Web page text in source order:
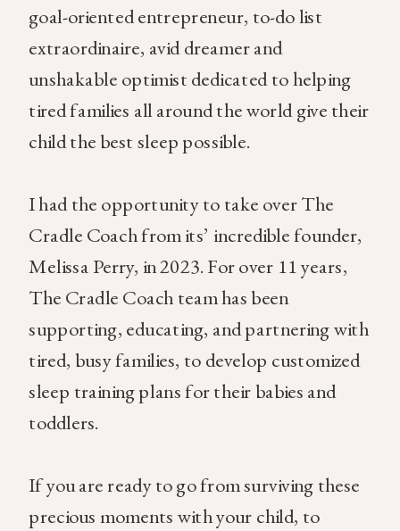
goal-oriented entrepreneur, to-do list
extraordinaire, avid dreamer and
unshakable optimist dedicated to helping
tired families all around the world give their
child the best sleep possible.
I had the opportunity to take over The
Cradle Coach from its’ incredible founder,
Melissa Perry, in 2023. For over 11 years,
The Cradle Coach team has been
supporting, educating, and partnering with
tired, busy families, to develop customized
sleep training plans for their babies and
toddlers.
If you are ready to go from surviving these
precious moments with your child, to